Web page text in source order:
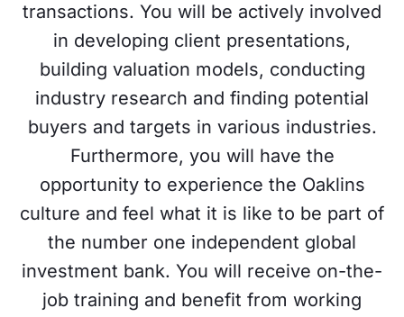
transactions. You will be actively involved
in developing client presentations,
building valuation models, conducting
industry research and finding potential
buyers and targets in various industries.
Furthermore, you will have the
opportunity to experience the Oaklins
culture and feel what it is like to be part of
the number one independent global
investment bank. You will receive on-the-
job training and benefit from working